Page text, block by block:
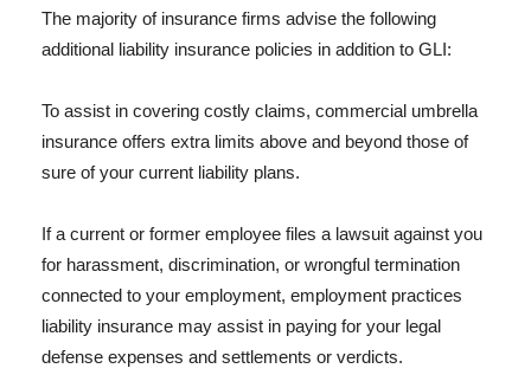
The majority of insurance firms advise the following
additional liability insurance policies in addition to GLI:
To assist in covering costly claims, commercial umbrella
insurance offers extra limits above and beyond those of
sure of your current liability plans.
If a current or former employee files a lawsuit against you
for harassment, discrimination, or wrongful termination
connected to your employment, employment practices
liability insurance may assist in paying for your legal
defense expenses and settlements or verdicts.